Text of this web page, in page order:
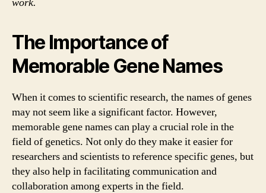
The Importance of
Memorable Gene Names
When it comes to scientific research, the names of genes
may not seem like a significant factor. However,
memorable gene names can play a crucial role in the
field of genetics. Not only do they make it easier for
researchers and scientists to reference specific genes, but
they also help in facilitating communication and
collaboration among experts in the field.